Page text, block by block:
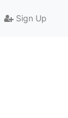
Sign Up